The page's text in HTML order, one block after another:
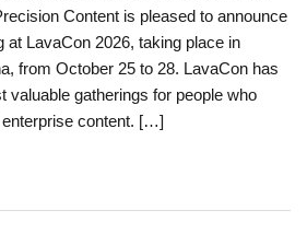
Content is pleased to announce
at LavaCon 2026, taking place in
from October 25 to 28. LavaCon has
valuable gatherings for people who
content. […]